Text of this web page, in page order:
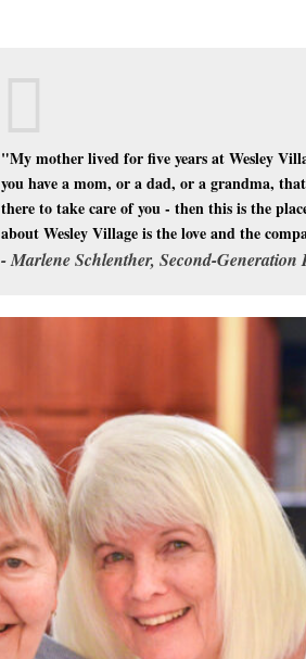
"My mother lived for five years at Wesley
you have a mom, or a dad, or a grandma,
there to take care of you - then this is the
about Wesley Village is the love and the
- Marlene Schlenther, Second-Generation